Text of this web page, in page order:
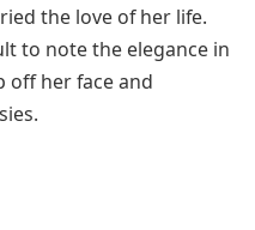
the love of her life.
to note the elegance in
off her face and